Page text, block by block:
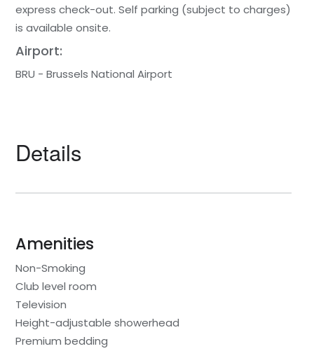
express check-out. Self parking (subject to charges)
is available onsite.
Airport:
BRU - Brussels National Airport
Details
Amenities
Non-Smoking
Club level room
Television
Height-adjustable showerhead
Premium bedding